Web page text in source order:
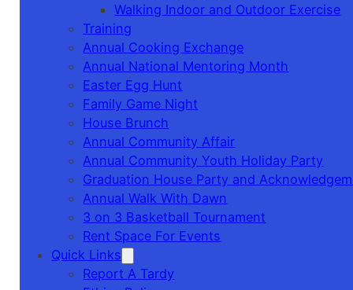
Walking Indoor and Outdoor Exercise
Training
Annual Cooking Exchange
Annual National Mentoring Month
Easter Egg Hunt
Family Game Night
House Brunch
Annual Community Affair
Annual Community Youth Holiday Party
Graduation House Party and
Annual Walk With Dawn
3 on 3 Basketball Tournament
Rent Space For Events
Quick Links
Report A Tardy